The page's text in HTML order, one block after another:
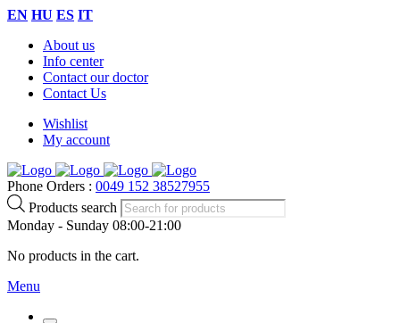
EN HU ES IT
About us
Info center
Contact our doctor
Contact Us
Wishlist
My account
Phone Orders : 0049 152 38527955
Products search
Monday - Sunday 08:00-21:00
No products in the cart.
Menu